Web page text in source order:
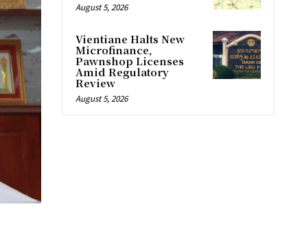
August 5, 2026
Vientiane Halts New
Microfinance,
Pawnshop Licenses
Amid Regulatory
Review
August 5, 2026